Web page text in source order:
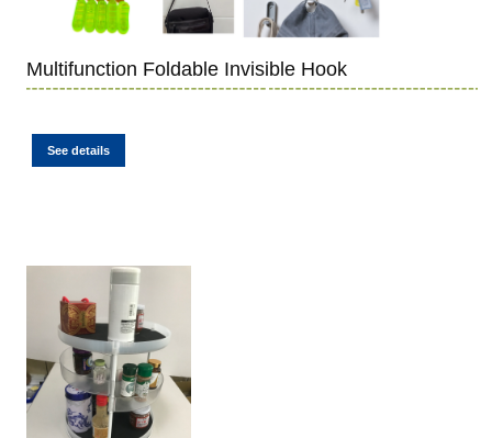
Multifunction Foldable Invisible Hook
See details